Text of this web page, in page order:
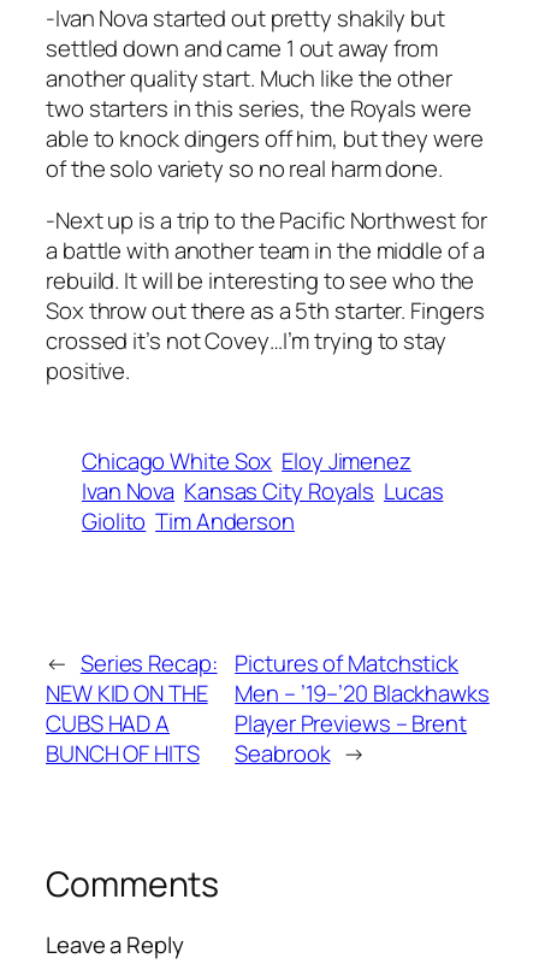
-Ivan Nova started out pretty shakily but
settled down and came 1 out away from
another quality start. Much like the other
two starters in this series, the Royals were
able to knock dingers off him, but they were
of the solo variety so no real harm done.
-Next up is a trip to the Pacific Northwest for
a battle with another team in the middle of a
rebuild. It will be interesting to see who the
Sox throw out there as a 5th starter. Fingers
crossed it’s not Covey…I’m trying to stay
positive.
Chicago White Sox Eloy Jimenez
Ivan Nova Kansas City Royals Lucas
Giolito Tim Anderson
← Series Recap:
NEW KID ON THE
CUBS HAD A
BUNCH OF HITS
Pictures of Matchstick
Men – ’19–’20 Blackhawks
Player Previews – Brent
Seabrook →
Comments
Leave a Reply